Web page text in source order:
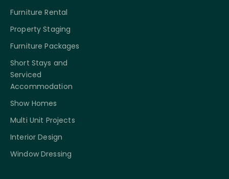
Furniture Rental
Property Staging
Furniture Packages
Short Stays and
Serviced
Accommodation
Show Homes
Multi Unit Projects
Interior Design
Window Dressing